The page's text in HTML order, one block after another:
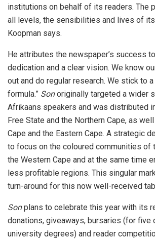
institutions on behalf of its readers. The
all levels, the sensibilities and lives of its
Koopman says.
He attributes the newspaper’s success
dedication and a clear vision. We know
out and do regular research. We stick to
formula.” Sonoriginally targeted a wider
Afrikaans speakers and was distributed
Free State and the Northern Cape, as
Cape and the Eastern Cape. A strategic
to focus on the coloured communities of
the Western Cape and at the same time
less profitable regions. This singular
turn-around for this now well-received
Sonplans to celebrate this year with its
donations, giveaways, bursaries (for five
university degrees) and reader